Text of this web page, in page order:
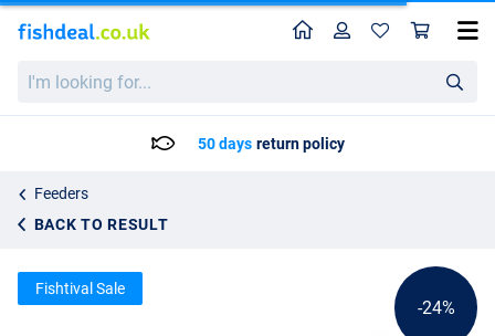
looking
HomeProfile
50 days return policy
Feeders
BACK TO RESULT
Matrix Inline Maggot Feeder
-24%
Fishtival Sale